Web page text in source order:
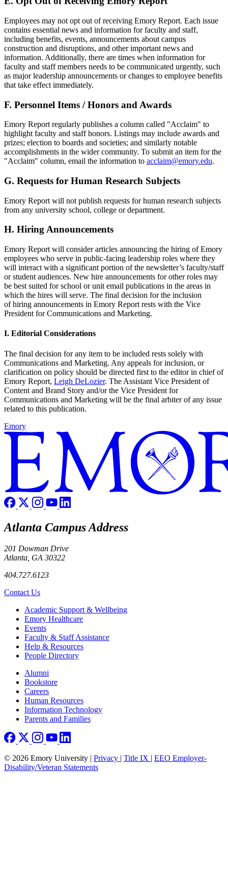
Employees may not opt out of receiving Emory Report. Each issue
contains essential news and information for faculty and staff,
including benefits, events, announcements about campus
construction and disruptions, and other important news and
information. Additionally, there are times when information for
faculty and staff members needs to be communicated urgently, such
as major leadership announcements or changes to employee benefits
that take effect immediately.
F. Personnel Items / Honors and Awards
Emory Report regularly publishes a column called "Acclaim" to
highlight faculty and staff honors. Listings may include awards and
prizes; election to boards and societies; and similarly notable
accomplishments in the wider community. To submit an item for the
"Acclaim" column, email the information to acclaim@emory.edu.
G. Requests for Human Research Subjects
Emory Report will not publish requests for human research subjects
from any university school, college or department.
H. Hiring Announcements
Emory Report will consider articles announcing the hiring of Emory
employees who serve in public-facing leadership roles where they
will interact with a significant portion of the newsletter’s faculty/staff
or student audiences. New hire announcements for other roles may
be best suited for school or unit email publications in the areas in
which the hires will serve. The final decision for the inclusion
of hiring announcements in Emory Report rests with the Vice
President for Communications and Marketing.
I. Editorial Considerations
The final decision for any item to be included rests solely with
Communications and Marketing. Any appeals for inclusion, or
clarification on policy should be directed first to the editor in chief of
Emory Report, Leigh DeLozier. The Assistant Vice President of
Content and Brand Story and/or the Vice President for
Communications and Marketing will be the final arbiter of any issue
related to this publication.
Emory
Atlanta Campus Address
201 Dowman Drive
Atlanta, GA 30322
404.727.6123
Contact Us
Footer Academic Support & Wellbeing
Emory Healthcare
Events
Faculty & Staff Assistance
Help & Resources
People Directory
Footer right
Alumni
Bookstore
Careers
Human Resources
Information Technology
Parents and Families
© 2026 Emory University | Privacy Title IX
EEO Employer-
Disability/Veteran Statements